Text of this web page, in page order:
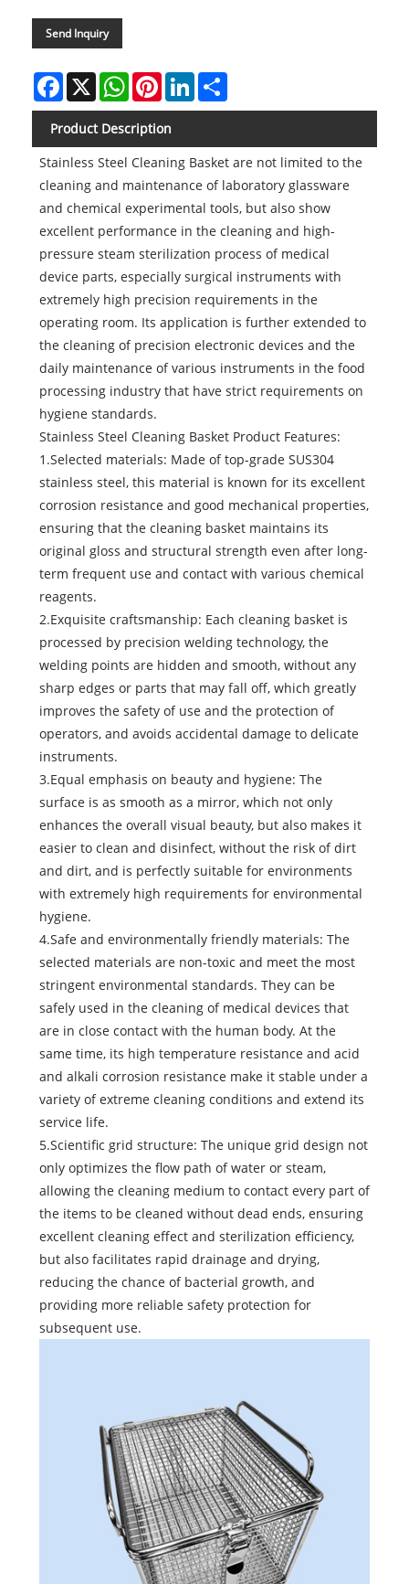
Send Inquiry
Facebook
X WhatsAppPinterestLinkedIn
Product Description
Stainless Steel Cleaning Basket are not limited to the
cleaning and maintenance of laboratory glassware
and chemical experimental tools, but also show
excellent performance in the cleaning and high-
pressure steam sterilization process of medical
device parts, especially surgical instruments with
extremely high precision requirements in the
operating room. Its application is further extended to
the cleaning of precision electronic devices and the
daily maintenance of various instruments in the food
processing industry that have strict requirements on
hygiene standards.
Stainless Steel Cleaning Basket Product Features:
1.Selected materials: Made of top-grade SUS304
stainless steel, this material is known for its excellent
corrosion resistance and good mechanical properties,
ensuring that the cleaning basket maintains its
original gloss and structural strength even after long-
term frequent use and contact with various chemical
reagents.
2.Exquisite craftsmanship: Each cleaning basket is
processed by precision welding technology, the
welding points are hidden and smooth, without any
sharp edges or parts that may fall off, which greatly
improves the safety of use and the protection of
operators, and avoids accidental damage to delicate
instruments.
3.Equal emphasis on beauty and hygiene: The
surface is as smooth as a mirror, which not only
enhances the overall visual beauty, but also makes it
easier to clean and disinfect, without the risk of dirt
and dirt, and is perfectly suitable for environments
with extremely high requirements for environmental
hygiene.
4.Safe and environmentally friendly materials: The
selected materials are non-toxic and meet the most
stringent environmental standards. They can be
safely used in the cleaning of medical devices that
are in close contact with the human body. At the
same time, its high temperature resistance and acid
and alkali corrosion resistance make it stable under a
variety of extreme cleaning conditions and extend its
service life.
5.Scientific grid structure: The unique grid design not
only optimizes the flow path of water or steam,
allowing the cleaning medium to contact every part of
the items to be cleaned without dead ends, ensuring
excellent cleaning effect and sterilization efficiency,
but also facilitates rapid drainage and drying,
reducing the chance of bacterial growth, and
providing more reliable safety protection for
subsequent use.